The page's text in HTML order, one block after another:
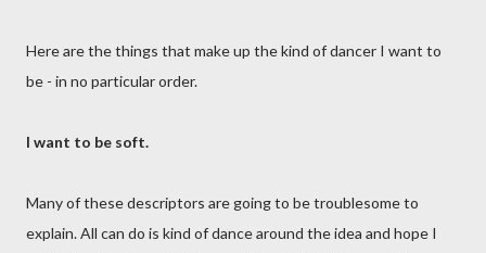
Here are the things that make up the kind of dancer I want to
be - in no particular order.
I want to be soft.
Many of these descriptors are going to be troublesome to
explain. All can do is kind of dance around the idea and hope I